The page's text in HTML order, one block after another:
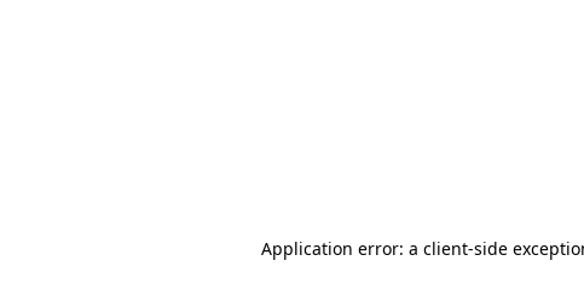
Application error: a client-side